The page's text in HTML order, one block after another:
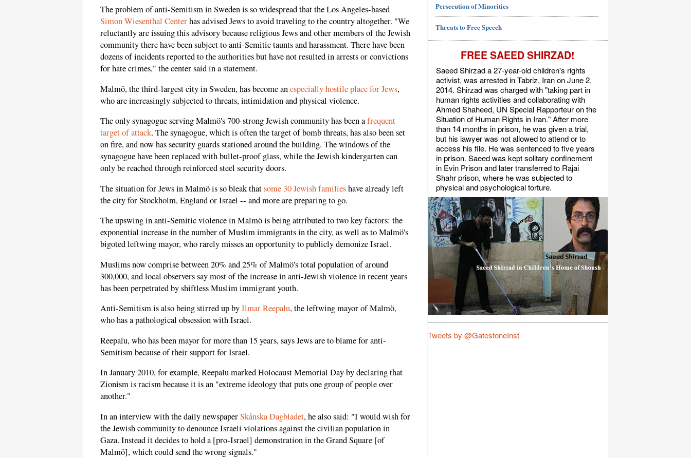
The problem of anti-Semitism in Sweden is so widespread that the Los Angeles-based
Simon Wiesenthal Centerhas advised Jews to avoid traveling to the country altogether. "We
reluctantly are issuing this advisory because religious Jews and other members of the Jewish
community there have been subject to anti-Semitic taunts and harassment. There have been
dozens of incidents reported to the authorities but have not resulted in arrests or convictions
for hate crimes," the center said in a statement.
Malmö, the third-largest city in Sweden, has become anespecially hostile place for Jews,
who are increasingly subjected to threats, intimidation and physical violence.
The only synagogue serving Malmö's 700-strong Jewish community has been afrequent
target of attack. The synagogue, which is often the target of bomb threats, has also been set
on fire, and now has security guards stationed around the building. The windows of the
synagogue have been replaced with bullet-proof glass, while the Jewish kindergarten can
only be reached through reinforced steel security doors.
The situation for Jews in Malmö is so bleak thatsome 30 Jewish familieshave already left
the city for Stockholm, England or Israel -- and more are preparing to go.
The upswing in anti-Semitic violence in Malmö is being attributed to two key factors: the
exponential increase in the number of Muslim immigrants in the city, as well as to Malmö's
bigoted leftwing mayor, who rarely misses an opportunity to publicly demonize Israel.
Muslims now comprise between 20% and 25% of Malmö's total population of around
300,000, and local observers say most of the increase in anti-Jewish violence in recent years
has been perpetrated by shiftless Muslim immigrant youth.
Anti-Semitism is also being stirred up byIlmar Reepalu, the leftwing mayor of Malmö,
who has a pathological obsession with Israel.
Reepalu, who has been mayor for more than 15 years, says Jews are to blame for anti-
Semitism because of their support for Israel.
In January 2010, for example, Reepalu marked Holocaust Memorial Day by declaring that
Zionism is racism because it is an "extreme ideology that puts one group of people over
another."
In an interview with the daily newspaperSkånska Dagbladet, he also said: "I would wish for
the Jewish community to denounce Israeli violations against the civilian population in
Gaza. Instead it decides to hold a [pro-Israel] demonstration in the Grand Square [of
Malmö], which could send the wrong signals."
Persecution of Minorities
Threats to Free Speech
FREE SAEED SHIRZAD!
Saeed Shirzad a 27-year-old children's rights
activist, was arrested in Tabriz, Iran on June 2,
2014. Shirzad was charged with "taking part in
human rights activities and collaborating with
Ahmed Shaheed, UN Special Rapporteur on the
Situation of Human Rights in Iran." After more
than 14 months in prison, he was given a trial,
but his lawyer was not allowed to attend or to
access his file. He was sentenced to five years
in prison. Saeed was kept solitary confinement
in Evin Prison and later transferred to Rajai
Shahr prison, where he was subjected to
physical and psychological torture.
Tweets by @GatestoneInst